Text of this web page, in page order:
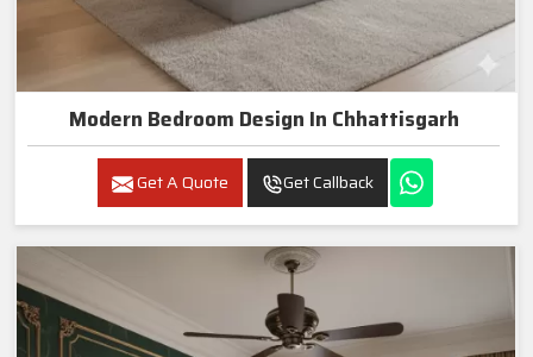
Modern Bedroom Design In Chhattisgarh
Get A Quote Get Callback